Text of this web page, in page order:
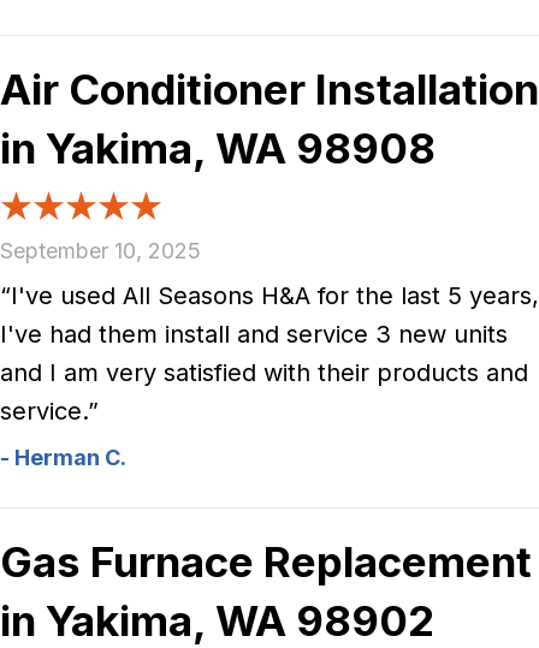
Air Conditioner Installation
in Yakima, WA 98908
September 10, 2025
“I've used All Seasons H&A for the last 5 years,
I've had them install and service 3 new units
and I am very satisfied with their products and
service.”
- Herman C.
Gas Furnace Replacement
in Yakima, WA 98902